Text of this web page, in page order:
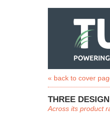
« back to cover
THREE
Across its product